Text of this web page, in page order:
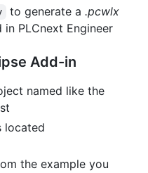
to generate a .pcwlx
PLCnext Engineer
Add-in
named like the
located
the example you